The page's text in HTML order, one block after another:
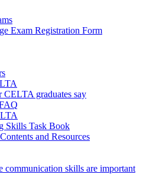
Exam Registration Form
CELTA graduates say
Skills Task Book
and Resources
communication skills are important